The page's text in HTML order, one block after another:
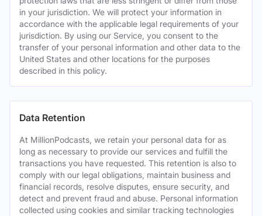
in your jurisdiction. We will protect your information in
accordance with the applicable legal requirements of your
jurisdiction. By using our Service, you consent to the
transfer of your personal information and other data to the
United States and other locations for the purposes
described in this policy.
Data Retention
At MillionPodcasts, we retain your personal data for as
long as necessary to provide our services and fulfill the
transactions you have requested. This retention is also to
comply with our legal obligations, maintain business and
financial records, resolve disputes, ensure security, and
detect and prevent fraud and abuse. Personal information
collected using cookies and similar tracking technologies